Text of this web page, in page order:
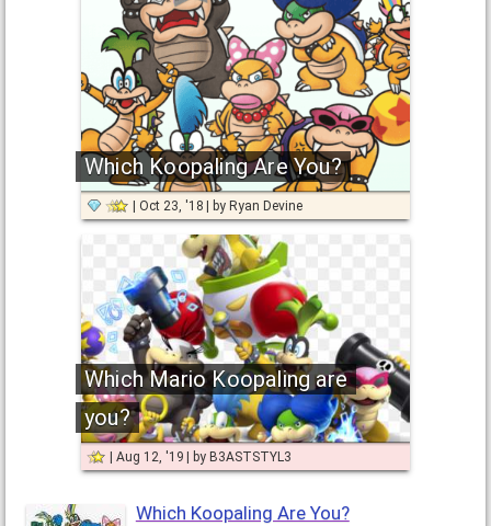
Which Koopaling Are You?
Oct 23, '18 by Ryan Devine
Which Mario Koopaling are
you?
Aug 12, '19 by B3ASTSTYL3
Which Koopaling Are You?